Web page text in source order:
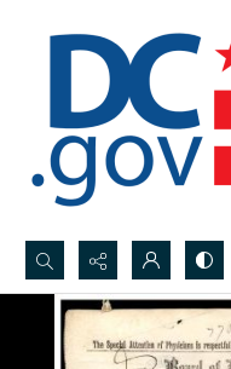
Search...
Advanced search